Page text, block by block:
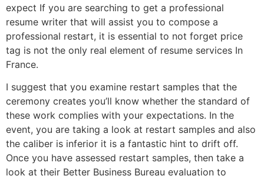
expect If you are searching to get a professional
resume writer that will assist you to compose a
professional restart, it is essential to not forget price
tag is not the only real element of resume services In
France.
I suggest that you examine restart samples that the
ceremony creates you’ll know whether the standard of
these work complies with your expectations. In the
event, you are taking a look at restart samples and also
the caliber is inferior it is a fantastic hint to drift off.
Once you have assessed restart samples, then take a
look at their Better Business Bureau evaluation to